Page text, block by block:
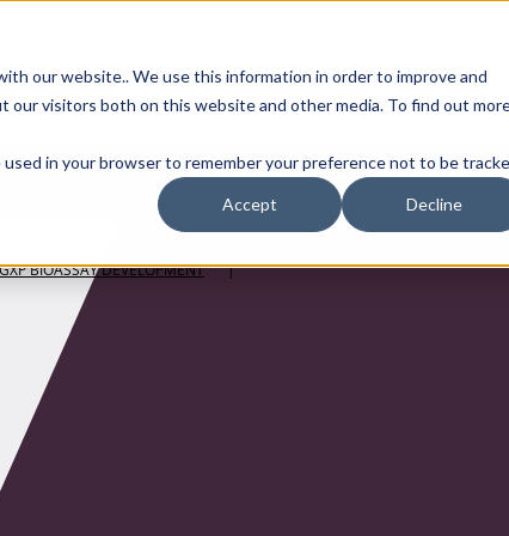
our website.. We use this information in order to improve and
our visitors both on this website and other media. To find out
in your browser to remember your preference not to be
Accept Decline
SMALL MOLECULEGENERICAPIsBIOLOGICSSTERILE
BIOASSAY DEVELOPMENT
|